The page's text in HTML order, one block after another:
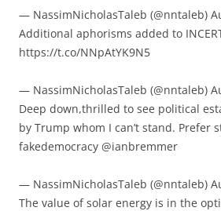
— NassimNicholasTaleb (@nntaleb)
Additional aphorisms added to
https://t.co/NNpAtYK9N5
— NassimNicholasTaleb (@nntaleb)
Deep down,thrilled to see political
by Trump whom I can’t stand. Prefer
fakedemocracy @ianbremmer
— NassimNicholasTaleb (@nntaleb)
The value of solar energy is in the